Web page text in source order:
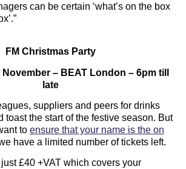
can be certain ‘what’s on the box
FM Christmas Party
– BEAT London – 6pm till
late
suppliers and peers for drinks
toast the start of the festive season. But
to ensure that your name is the on
have a limited number of tickets left.
£40 +VAT which covers your